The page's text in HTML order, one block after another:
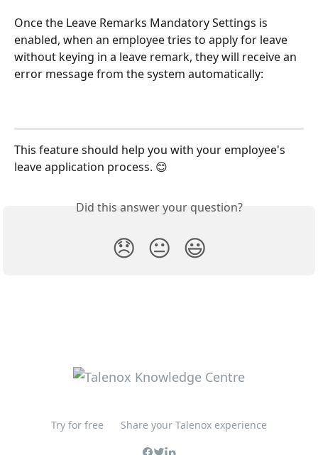
Once the Leave Remarks Mandatory Settings is
enabled, when an employee tries to apply for leave
without keying in a leave remark, they will receive an
error message from the system automatically:
This feature should help you with your employee's
leave application process. 😊
Did this answer your question?
😞 😐 😃
Try for free Share your Talenox experience